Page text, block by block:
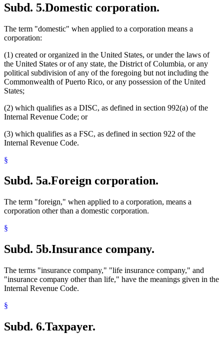
Subd. 5.Domestic corporation.
The term "domestic" when applied to a corporation means a
corporation:
(1) created or organized in the United States, or under the laws of
the United States or of any state, the District of Columbia, or any
political subdivision of any of the foregoing but not including the
Commonwealth of Puerto Rico, or any possession of the United
States;
(2) which qualifies as a DISC, as defined in section 992(a) of the
Internal Revenue Code; or
(3) which qualifies as a FSC, as defined in section 922 of the
Internal Revenue Code.
§
Subd. 5a.Foreign corporation.
The term "foreign," when applied to a corporation, means a
corporation other than a domestic corporation.
§
Subd. 5b.Insurance company.
The terms "insurance company," "life insurance company," and
"insurance company other than life," have the meanings given in the
Internal Revenue Code.
§
Subd. 6.Taxpayer.